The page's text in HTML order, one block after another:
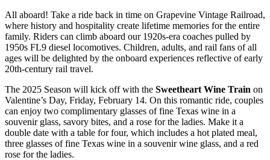
All aboard! Take a ride back in time on Grapevine Vintage Railroad,
where history and hospitality create lifetime memories for the entire
family. Riders can climb aboard our 1920s-era coaches pulled by
1950s FL9 diesel locomotives. Children, adults, and rail fans of all
ages will be delighted by the onboard experiences reflective of early
20th-century rail travel.
The 2025 Season will kick off with the Sweetheart Wine Train on
Valentine’s Day, Friday, February 14. On this romantic ride, couples
can enjoy two complimentary glasses of fine Texas wine in a
souvenir glass, savory bites, and a rose for the ladies. Make it a
double date with a table for four, which includes a hot plated meal,
three glasses of fine Texas wine in a souvenir wine glass, and a red
rose for the ladies.